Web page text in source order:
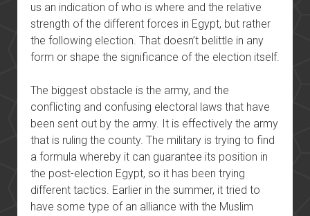
us an indication of who is where and the relative
strength of the different forces in Egypt, but rather
the following election. That doesn’t belittle in any
form or shape the significance of the election itself.
The biggest obstacle is the army, and the
conflicting and confusing electoral laws that have
been sent out by the army. It is effectively the army
that is ruling the county. The military is trying to find
a formula whereby it can guarantee its position in
the post-election Egypt, so it has been trying
different tactics. Earlier in the summer, it tried to
have some type of an alliance with the Muslim